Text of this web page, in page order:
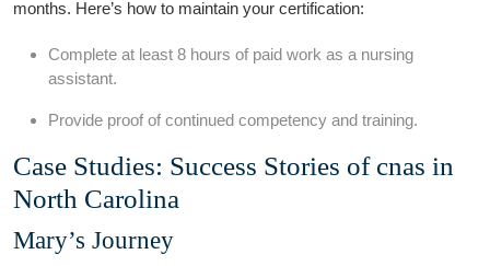
‍months.⁤ Here’s how to ⁤maintain your certification:
Complete at least 8‍ hours ⁣of paid ⁢work as a nursing⁣
assistant.
Provide proof of continued ⁣competency and training.
Case Studies:⁤ Success Stories of ⁢cnas‌ in
North Carolina
Mary’s ⁣Journey